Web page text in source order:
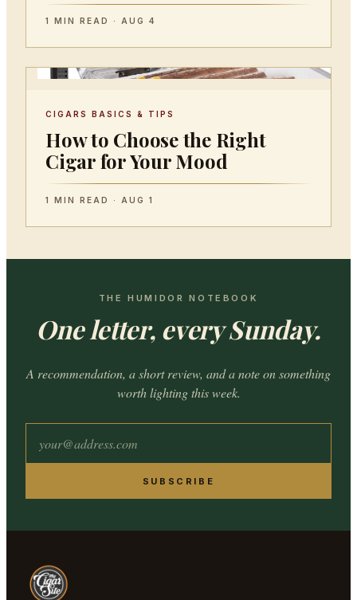
1 MIN READ · AUG 4
CIGARS BASICS & TIPS
How to Choose the Right
Cigar for Your Mood
1 MIN READ · AUG 1
THE HUMIDOR NOTEBOOK
One letter, every Sunday.
A recommendation, a short review, and a note on something
worth lighting this week.
SUBSCRIBE